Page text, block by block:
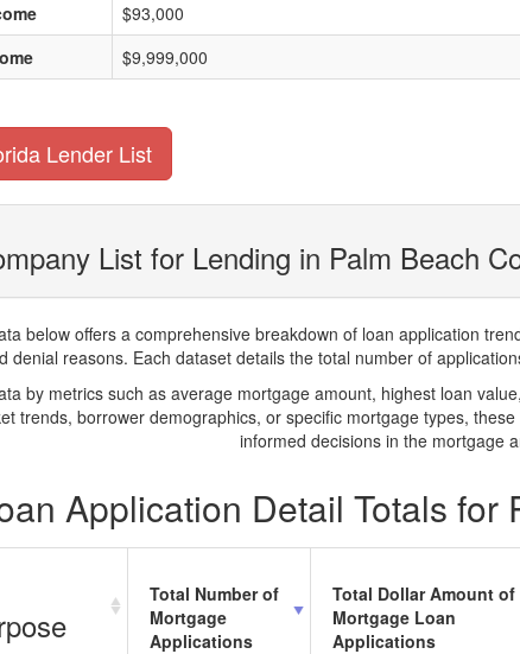
$93,000
$9,999,000
Lender List
List for Lending in Palm Beach
below offers a comprehensive breakdown of loan application
denial reasons. Each dataset details the total number of
by metrics such as average mortgage amount, highest loan
trends, borrower demographics, or specific mortgage types,
informed decisions in the mortgage
Application Detail Totals
Total Number of
Mortgage
Applications
Total Dollar Amount of
Mortgage Loan
Applications